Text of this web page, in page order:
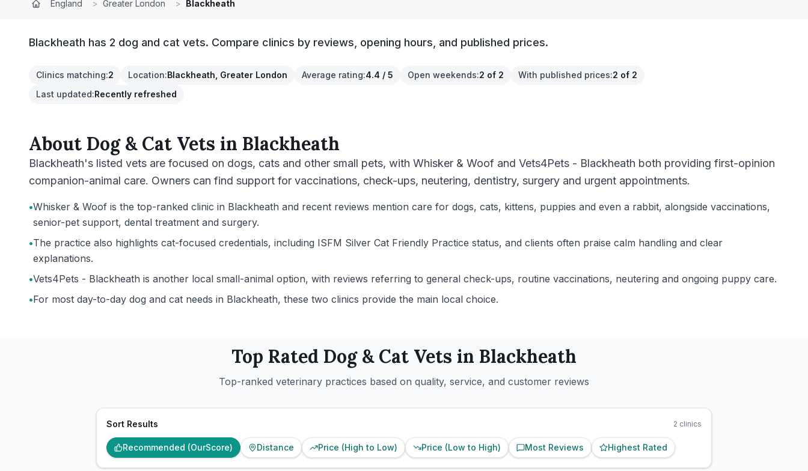
England > Greater London > Blackheath
Blackheath has 2 dog and cat vets. Compare clinics by reviews, opening hours, and published prices.
Clinics matching:2 Location:Blackheath, Greater London Average rating:4.4 / 5 Open weekends:2 of 2 With published prices:2 of 2
Last updated:Recently refreshed
About Dog & Cat Vets in Blackheath
Blackheath's listed vets are focused on dogs, cats and other small pets, with Whisker & Woof and Vets4Pets - Blackheath both providing first-opinion
companion-animal care. Owners can find support for vaccinations, check-ups, neutering, dentistry, surgery and urgent appointments.
•Whisker & Woof is the top-ranked clinic in Blackheath and recent reviews mention care for dogs, cats, kittens, puppies and even a rabbit, alongside vaccinations,
senior-pet support, dental treatment and surgery.
•The practice also highlights cat-focused credentials, including ISFM Silver Cat Friendly Practice status, and clients often praise calm handling and clear
explanations.
•Vets4Pets - Blackheath is another local small-animal option, with reviews referring to general check-ups, routine vaccinations, neutering and ongoing puppy care.
•For most day-to-day dog and cat needs in Blackheath, these two clinics provide the main local choice.
Top Rated Dog & Cat Vets in Blackheath
Top-ranked veterinary practices based on quality, service, and customer reviews
Sort Results 2 clinics
Recommended (OurScore) Distance Price (High to Low) Price (Low to High) Most Reviews Highest Rated